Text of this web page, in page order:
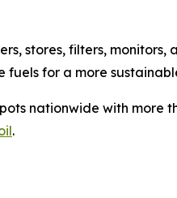
stores, filters, monitors,
for a more
nationwide with more
.